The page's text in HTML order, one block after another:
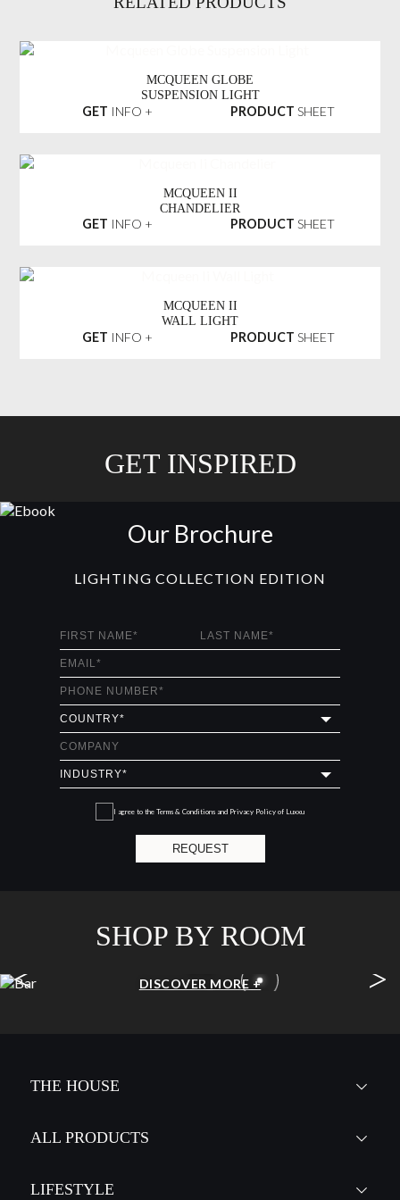
MCQUEEN GLOBE
SUSPENSION LIGHT
GET INFO + PRODUCT SHEET
MCQUEEN II
CHANDELIER
GET INFO + PRODUCT SHEET
MCQUEEN II
WALL LIGHT
GET INFO + PRODUCT SHEET
GET INSPIRED
Our Brochure
LIGHTING COLLECTION EDITION
I agree to the Terms & Conditions and Privacy Policy of Luxxu
REQUEST
SHOP BY ROOM
DISCOVER MORE +
< >
THE HOUSE
ALL PRODUCTS
LIFESTYLE